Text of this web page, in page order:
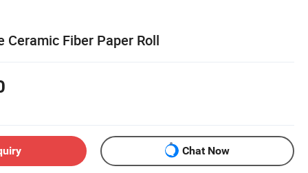
Ceramic Fiber Paper Roll
Chat Now